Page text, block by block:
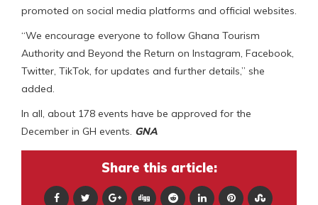
promoted on social media platforms and official websites.
“We encourage everyone to follow Ghana Tourism
Authority and Beyond the Return on Instagram, Facebook,
Twitter, TikTok, for updates and further details,” she
added.
In all, about 178 events have be approved for the
December in GH events. GNA
Share this article: